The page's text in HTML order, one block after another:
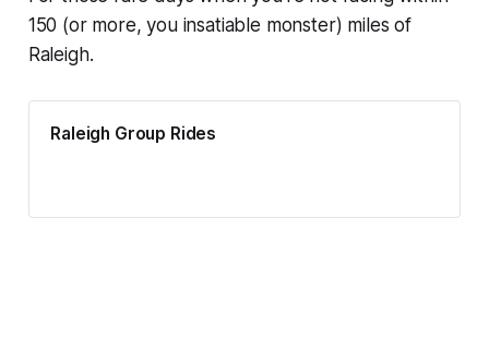
150 (or more, you insatiable monster) miles of
Raleigh.
Raleigh Group Rides